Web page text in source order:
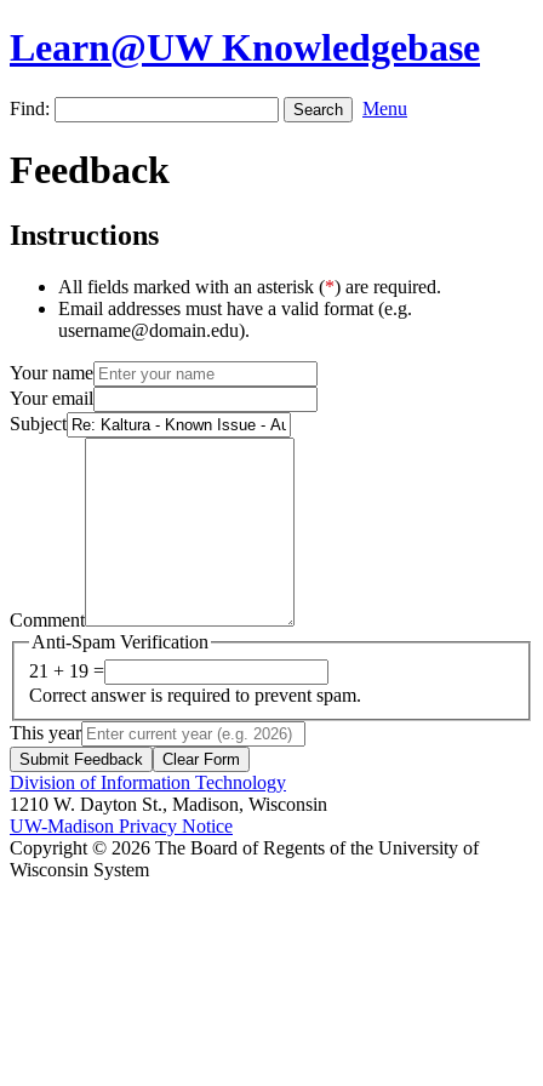
Learn@UW Knowledgebase
Find: Menu
Feedback
Instructions
All fields marked with an asterisk (*) are required.
Email addresses must have a valid format (e.g.
username@domain.edu).
Your name
Your email
Subject
Comment
Anti-Spam Verification
21 + 19 =
Correct answer is required to prevent spam.
This year
Submit Feedback Clear Form
Division of Information Technology
1210 W. Dayton St., Madison, Wisconsin
UW-Madison Privacy Notice
Copyright © 2026 The Board of Regents of the University of
Wisconsin System